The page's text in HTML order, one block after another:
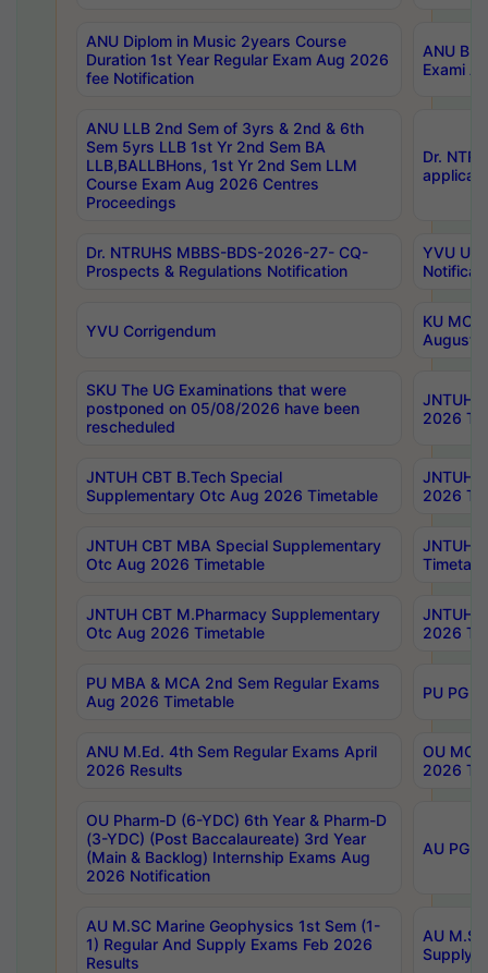
ANU Diplom in Music 2years Course
Duration 1st Year Regular Exam Aug 2026
fee Notification
ANU
Exami
ANU LLB 2nd Sem of 3yrs & 2nd & 6th
Sem 5yrs LLB 1st Yr 2nd Sem BA
LLB,BALLBHons, 1st Yr 2nd Sem LLM
Course Exam Aug 2026 Centres
Proceedings
Dr.
Dr. NTRUHS MBBS-BDS-2026-27- CQ-
Prospects & Regulations Notification
YVU UG
YVU Corrigendum
KU
August/
SKU The UG Examinations that were
postponed on 05/08/2026 have been
rescheduled
JNTUH
2026
JNTUH CBT B.Tech Special
Supplementary Otc Aug 2026 Timetable
JNTUH
2026
JNTUH CBT MBA Special Supplementary
Otc Aug 2026 Timetable
JNTUH
JNTUH CBT M.Pharmacy Supplementary
Otc Aug 2026 Timetable
JNTUH
2026
PU MBA & MCA 2nd Sem Regular Exams
Aug 2026 Timetable
PU PG
ANU M.Ed. 4th Sem Regular Exams April
2026 Results
OU
2026
OU Pharm-D (6-YDC) 6th Year & Pharm-D
(3-YDC) (Post Baccalaureate) 3rd Year
(Main & Backlog) Internship Exams Aug
2026 Notification
AU PG,
AU M.SC Marine Geophysics 1st Sem (1-
1) Regular And Supply Exams Feb 2026
Results
AU
Supply